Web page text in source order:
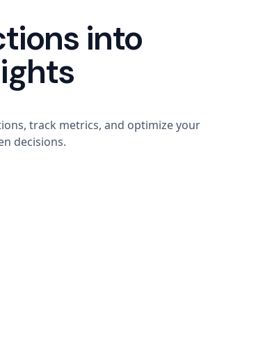
into
track metrics, and optimize your
decisions.